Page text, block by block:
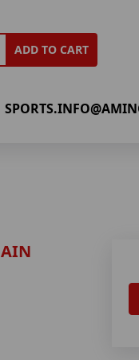
ADD TO CART